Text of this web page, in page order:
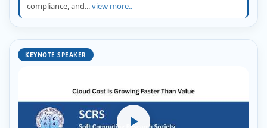
compliance, and...view more..
KEYNOTE SPEAKER